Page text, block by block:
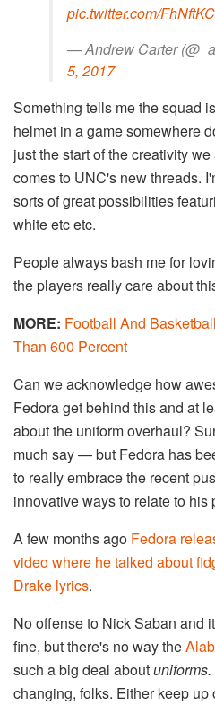
pic.twitter.com/
— Andrew Carter
5, 2017
Something tells me the squad
helmet in a game somewhere
just the start of the creativity
comes to UNC's new threads.
sorts of great possibilities
white etc etc.
People always bash me for
the players really care about
MORE: Football And
Than 600 Percent
Can we acknowledge how
Fedora get behind this and at
about the uniform overhaul?
much say — but Fedora has
to really embrace the recent
innovative ways to relate to his
A few months ago Fedora
video where he talked about
Drake lyrics.
No offense to Nick Saban and
fine, but there's no way the
such a big deal aboutuniforms.
changing, folks. Either keep up